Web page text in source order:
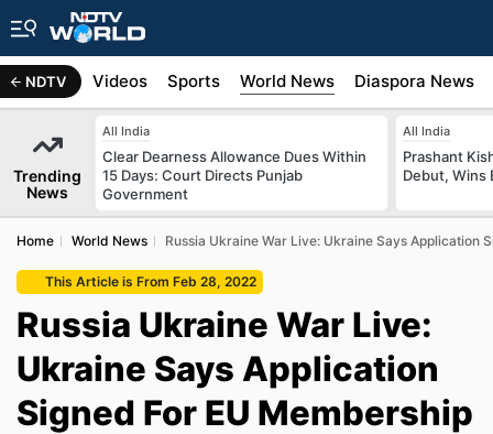
NDTV
Africa Videos Sports World News Diaspora News
Trending
News
All India
Clear Dearness Allowance Dues Within
15 Days: Court Directs Punjab
Government
All India
Prashant
Debut, Wins
Home World News Russia Ukraine War Live: Ukraine Says Application
This Article is From Feb 28, 2022
Russia Ukraine War Live:
Ukraine Says Application
Signed For EU Membership